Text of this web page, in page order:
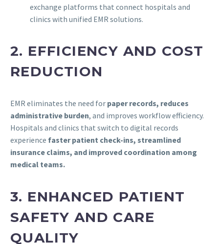
exchange platforms that connect hospitals and
clinics with unified EMR solutions.
2. EFFICIENCY AND COST
REDUCTION
EMR eliminates the need for paper records, reduces
administrative burden, and improves workflow efficiency.
Hospitals and clinics that switch to digital records
experience faster patient check-ins, streamlined
insurance claims, and improved coordination among
medical teams.
3. ENHANCED PATIENT
SAFETY AND CARE
QUALITY